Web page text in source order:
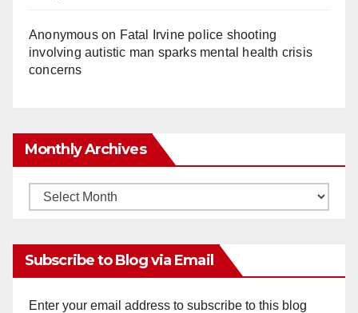
Anonymouson Fatal Irvine police shooting
involving autistic man sparks mental health crisis
concerns
Monthly Archives
Monthly
Subscribe to Blog via Email
Enter your email address to subscribe to this blog